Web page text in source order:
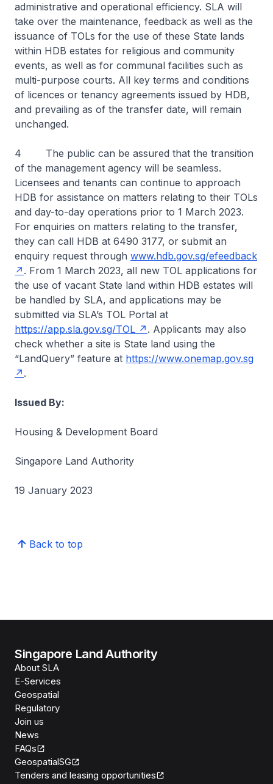
administrative and operational efficiency. SLA will
take over the maintenance, feedback as well as the
issuance of TOLs for the use of these State lands
within HDB estates for religious and community
events, as well as for communal facilities such as
multi-purpose courts. All key terms and conditions
of licences or tenancy agreements issued by HDB,
and prevailing as of the transfer date, will remain
unchanged.
4 The public can be assured that the transition
of the management agency will be seamless.
Licensees and tenants can continue to approach
HDB for assistance on matters relating to their TOLs
and day-to-day operations prior to 1 March 2023.
For enquiries on matters relating to the transfer,
they can call HDB at 6490 3177, or submit an
enquiry request through www.hdb.gov.sg/efeedback
. From 1 March 2023, all new TOL applications for
the use of vacant State land within HDB estates will
be handled by SLA, and applications may be
submitted via SLA’s TOL Portal at
https://app.sla.gov.sg/TOL
. Applicants may also
check whether a site is State land using the
“LandQuery” feature at https://www.onemap.gov.sg
.
Issued By:
Housing & Development Board
Singapore Land Authority
19 January 2023
Back to top
Singapore Land Authority
About SLA
E-Services
Geospatial
Regulatory
Join us
News
FAQs
GeospatialSG
Tenders and leasing opportunities